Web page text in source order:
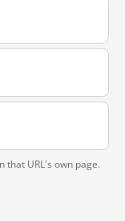
that URL's own page.